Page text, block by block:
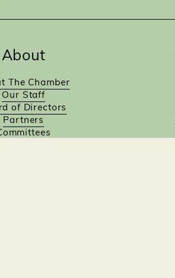
About
The Chamber
Our Staff
of Directors
Partners